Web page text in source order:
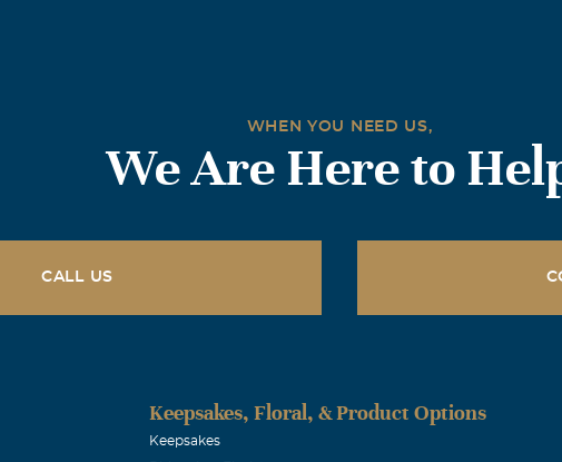
WHEN YOU NEED US,
We Are Here to
CALL US
Keepsakes, Floral, & Product Options
Keepsakes